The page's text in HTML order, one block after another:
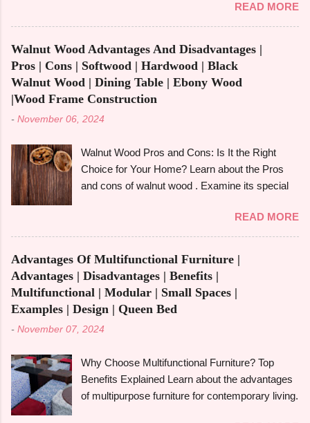
consider some of the important factors including
its environmental impact, durability, and
aesthetic appeal. Redwood wood , which is
famously known for its beauty as well as
toughness, is considered one of the common
options when it comes to construction, furniture,
derived from tall redwood trees , is an exquisite
different from other kinds of wood. However, like
any other material, redwood has advantages
and disadvantages , and if you are well aware of
easily choose the best option for your projects.
To give you a full picture of redwood's suitability
for your needs, we'll go over its benefits and
drawbacks, look at its applications, and also
make its comparison w...
READ MORE
Walnut Wood Advantages And Disadvantages |
Pros | Cons | Softwood | Hardwood | Black
Walnut Wood | Dining Table | Ebony Wood
|Wood Frame Construction
- November 06, 2024
Walnut Wood Pros and Cons: Is It the Right
Choice for Your Home? Learn about the Pros
and cons of walnut wood . Examine its special
upcoming woodworking endeavour.
Homeowners, designers, and furniture makers
all love walnut wood because of its rich colour,
resilience, and adaptability. However, like any
natural material, walnut has advantages and
disadvantages that you should be aware of to
determine whether it's the best option for your
upcoming project. The benefits and downsides
of walnut wood for furniture , and comparisons
with black walnut and ebony wood will all be
covered in this tutorial. The walnut tree, most
READ MORE
Advantages Of Multifunctional Furniture |
Advantages | Disadvantages | Benefits |
Multifunctional | Modular | Small Spaces |
Examples | Design | Queen Bed
- November 07, 2024
Why Choose Multifunctional Furniture? Top
Benefits Explained Learn about the advantages
of multipurpose furniture for contemporary living.